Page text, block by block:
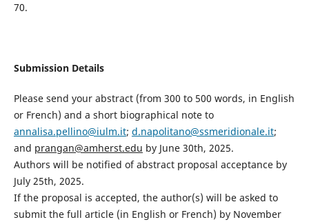
70.
Submission Details
Please send your abstract (from 300 to 500 words, in English
or French) and a short biographical note to
annalisa.pellino@iulm.it; d.napolitano@ssmeridionale.it;
and prangan@amherst.edu by June 30th, 2025.
Authors will be notified of abstract proposal acceptance by
July 25th, 2025.
If the proposal is accepted, the author(s) will be asked to
submit the full article (in English or French) by November